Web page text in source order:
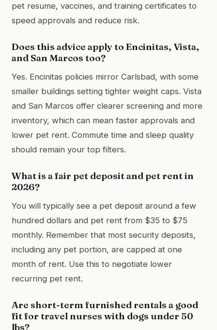
pet resume, vaccines, and training certificates to
speed approvals and reduce risk.
Does this advice apply to Encinitas, Vista,
and San Marcos too?
Yes. Encinitas policies mirror Carlsbad, with some
smaller buildings setting tighter weight caps. Vista
and San Marcos offer clearer screening and more
inventory, which can mean faster approvals and
lower pet rent. Commute time and sleep quality
should remain your top filters.
What is a fair pet deposit and pet rent in
2026?
You will typically see a pet deposit around a few
hundred dollars and pet rent from $35 to $75
monthly. Remember that most security deposits,
including any pet portion, are capped at one
month of rent. Use this to negotiate lower
recurring pet rent.
Are short-term furnished rentals a good
fit for travel nurses with dogs under 50
lbs?